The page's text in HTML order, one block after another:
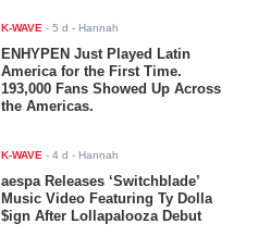
K-WAVE -5 d - Hannah
ENHYPEN Just Played Latin
America for the First Time.
193,000 Fans Showed Up Across
the Americas.
K-WAVE -4 d - Hannah
aespa Releases ‘Switchblade’
Music Video Featuring Ty Dolla
$ign After Lollapalooza Debut